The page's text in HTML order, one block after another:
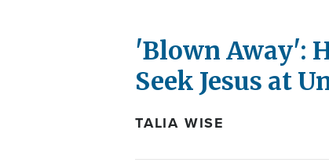
'Blown Away':
Seek Jesus at
TALIA WISE